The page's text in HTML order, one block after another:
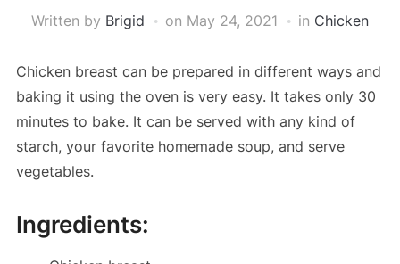
Written by Brigid on May 24, 2021 in Chicken
Chicken breast can be prepared in different ways and
baking it using the oven is very easy. It takes only 30
minutes to bake. It can be served with any kind of
starch, your favorite homemade soup, and serve
vegetables.
Ingredients: